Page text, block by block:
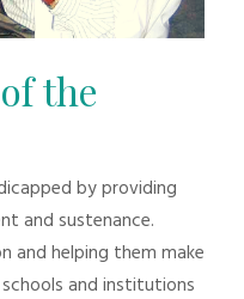
the
by providing
and sustenance.
and helping them make
and institutions